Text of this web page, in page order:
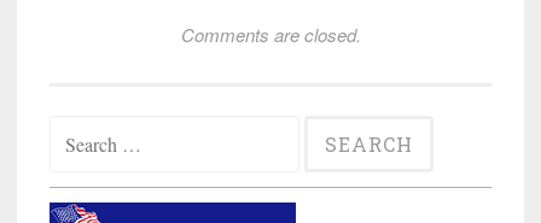
Comments are closed.
for: